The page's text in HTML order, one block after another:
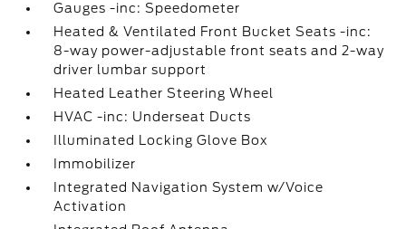
Gauges -inc: Speedometer
Heated & Ventilated Front Bucket Seats -inc:
8-way power-adjustable front seats and 2-way
driver lumbar support
Heated Leather Steering Wheel
HVAC -inc: Underseat Ducts
Illuminated Locking Glove Box
Immobilizer
Integrated Navigation System w/Voice
Activation